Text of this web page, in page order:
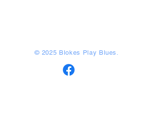
© 2025 Blokes Play Blues.